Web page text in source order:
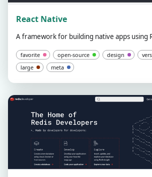
React Native
A framework for building native apps using
favorite open-source design
large
meta